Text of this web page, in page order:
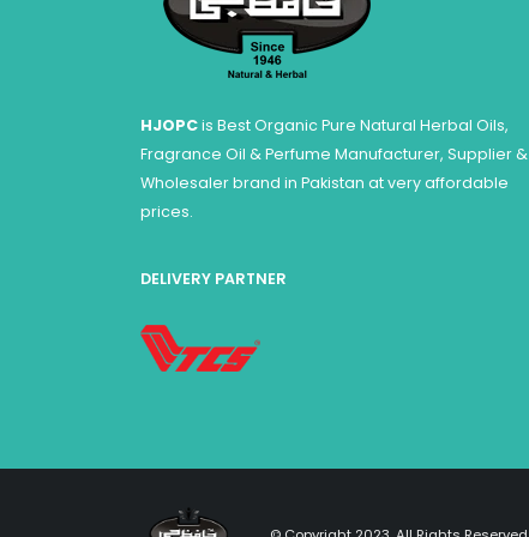
HJOPCis Best Organic Pure Natural Herbal Oils,
Fragrance Oil & Perfume Manufacturer, Supplier &
Wholesaler brand in Pakistan at very affordable
prices.
DELIVERY PARTNER